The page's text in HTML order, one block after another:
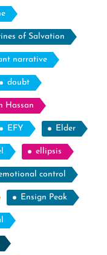
of Salvation
narrative
doubt
Hassan
EFY Elder
ellipsis
control
Ensign Peak